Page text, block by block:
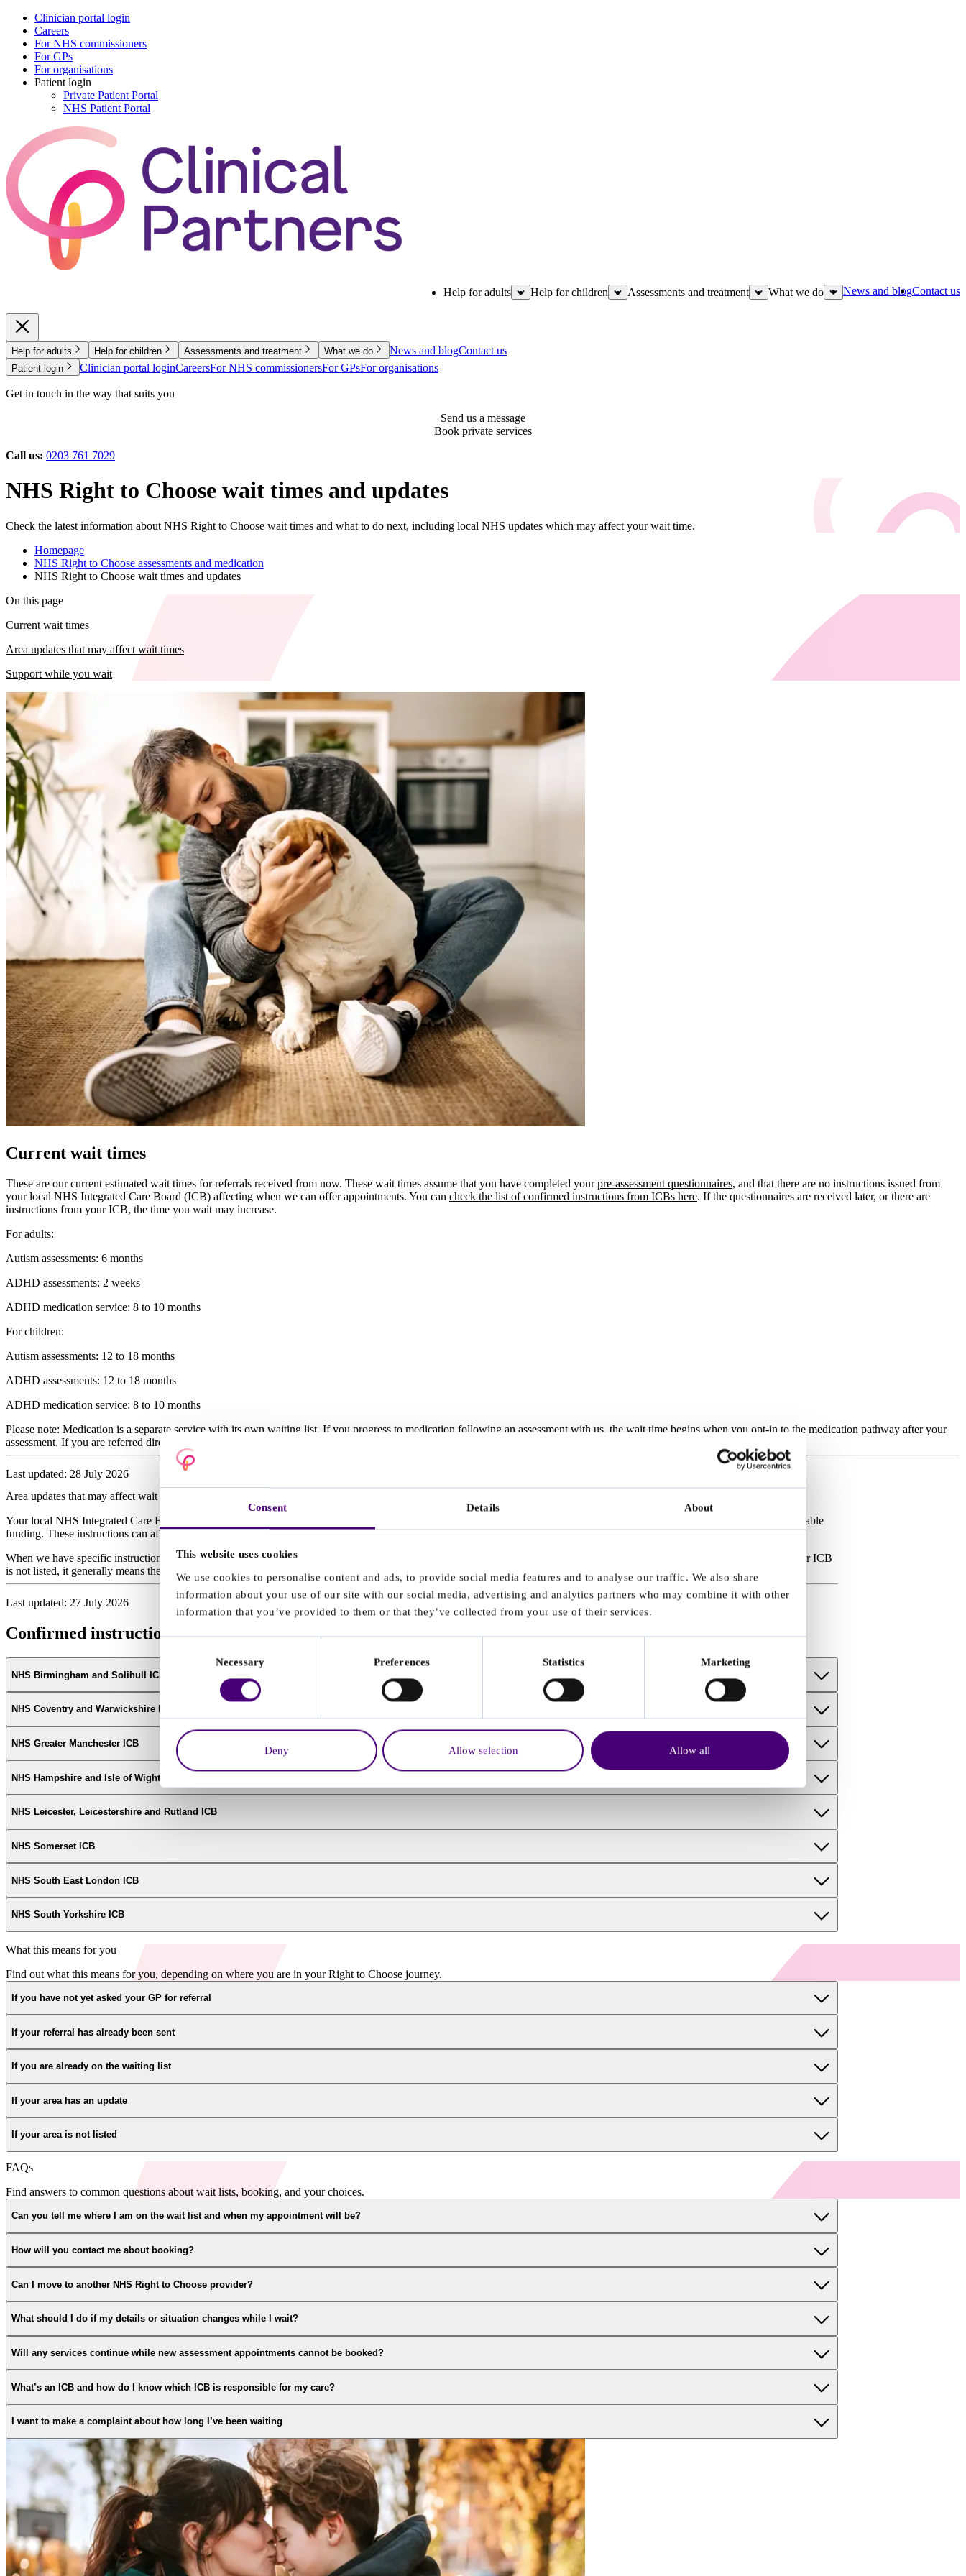
Consent Details About
This website uses cookies
We use cookies to personalise content and ads, to provide social media features and to analyse our traffic. We also share
information about your use of our site with our social media, advertising and analytics partners who may combine it with other
information that you’ve provided to them or that they’ve collected from your use of their services.
Necessary Preferences Statistics Marketing
Deny Allow selection Allow all
Clinician portal login
Careers
For NHS commissioners
For GPs
For organisations
Patient login
Private Patient Portal
NHS Patient Portal
Help for adults Help for children Assessments and treatment What we do News and blogContact us
Help for adults Help for children Assessments and treatment What we do News and blogContact us
Patient login Clinician portal loginCareersFor NHS commissionersFor GPsFor organisations
Get in touch in the way that suits you
Send us a message
Book private services
Call us: 0203 761 7029
NHS Right to Choose wait times and updates
Check the latest information about NHS Right to Choose wait times and what to do next, including local NHS updates which may affect your wait time.
Homepage
NHS Right to Choose assessments and medication
NHS Right to Choose wait times and updates
On this page
Current wait times
Area updates that may affect wait times
Support while you wait
Current wait times
These are our current estimated wait times for referrals received from now. These wait times assume that you have completed yourpre-assessment questionnaires, and that there are no instructions issued from
your local NHS Integrated Care Board (ICB) affecting when we can offer appointments. You can check the list of confirmed instructions from ICBs here. If the questionnaires are received later, or there are
instructions from your ICB, the time you wait may increase.
For adults:
Autism assessments: 6 months
ADHD assessments: 2 weeks
ADHD medication service: 8 to 10 months
For children:
Autism assessments: 12 to 18 months
ADHD assessments: 12 to 18 months
ADHD medication service: 8 to 10 months
Please note: Medication is a separate service with its own waiting list. If you progress to medication following an assessment with us, the wait time begins when you opt-in to the medication pathway after your
assessment. If you are referred directly to the medication service after an assessment with a different provider, the wait time beings when we receive your referral.
Last updated: 28 July 2026
Area updates that may affect wait times
Your local NHS Integrated Care Board (ICB) plans and funds NHS services in your area. ICBs may set local instructions for providers to help manage services within their available
funding. These instructions can affect when we are able to book assessments and appointments.
When we have specific instructions from an ICB, we send an email to everyone on the waitlist from that area, and add the details here. If you have not received an email and your ICB
is not listed, it generally means there are no current local arrangements in place that are affecting care in your area.
Last updated: 27 July 2026
Confirmed instructions from NHS ICBs
NHS Birmingham and Solihull ICB
NHS Coventry and Warwickshire ICB
NHS Greater Manchester ICB
NHS Hampshire and Isle of Wight ICB
NHS Leicester, Leicestershire and Rutland ICB
NHS Somerset ICB
NHS South East London ICB
NHS South Yorkshire ICB
What this means for you
Find out what this means for you, depending on where you are in your Right to Choose journey.
If you have not yet asked your GP for referral
If your referral has already been sent
If you are already on the waiting list
If your area has an update
If your area is not listed
FAQs
Find answers to common questions about wait lists, booking, and your choices.
Can you tell me where I am on the wait list and when my appointment will be?
How will you contact me about booking?
Can I move to another NHS Right to Choose provider?
What should I do if my details or situation changes while I wait?
Will any services continue while new assessment appointments cannot be booked?
What’s an ICB and how do I know which ICB is responsible for my care?
I want to make a complaint about how long I’ve been waiting